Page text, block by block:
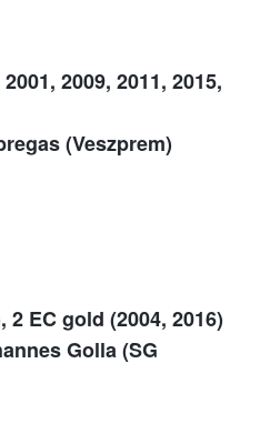
2009, 2011, 2015,
(Veszprem)
2 EC gold (2004, 2016)
Golla (SG